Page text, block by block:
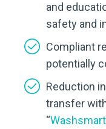
and
safety and
Compliant
potentially
Reduction
transfer
“Washsmart